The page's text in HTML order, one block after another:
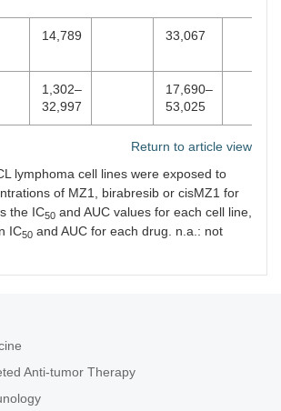
14,789 33,067
1,302–
32,997
17,690–
53,025
Return to article view
lymphoma cell lines were exposed to
of MZ1, birabresib or cisMZ1 for
the IC50 and AUC values for each cell line,
IC50 and AUC for each drug. n.a.: not
Anti-tumor Therapy